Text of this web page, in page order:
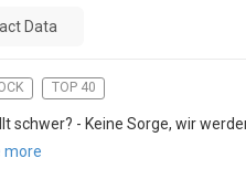
Data
TOP 40
schwer? - Keine Sorge, wir
more